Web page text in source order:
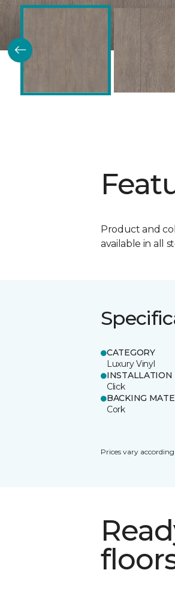
Product and
available in all
CATEGORY
Luxury Vinyl
INSTALLATION
Click
BACKING
Cork
Prices vary